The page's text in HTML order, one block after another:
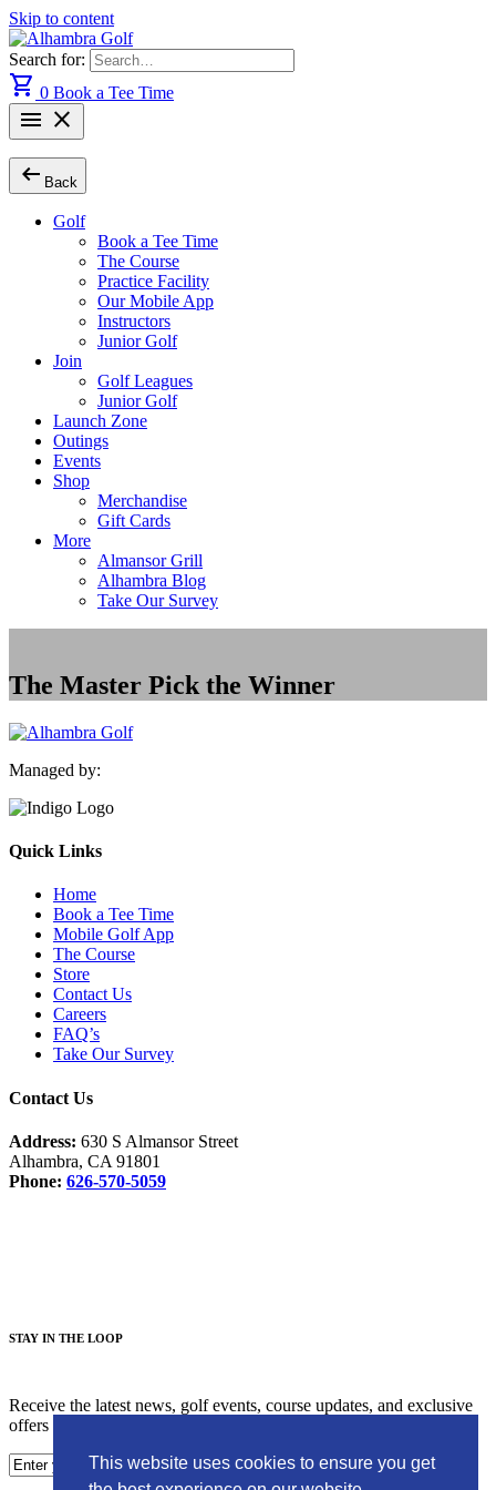
This website uses cookies to ensure you get
Skip to content
Search for:
shopping_cart 0 Book a Tee Time
menu close
arrow_left_alt Back
Golf
Book a Tee Time
The Course
Practice Facility
Our Mobile App
Instructors
Junior Golf
Join
Golf Leagues
Junior Golf
Launch Zone
Outings
Events
Shop
Merchandise
Gift Cards
More
Almansor Grill
Alhambra Blog
Take Our Survey
The Master Pick the Winner
Managed by:
Quick Links
Home
Book a Tee Time
Mobile Golf App
The Course
Store
Contact Us
Careers
FAQ’s
Take Our Survey
Contact Us
Address: 630 S Almansor Street
Alhambra, CA 91801
Phone: 626-570-5059
STAY IN THE LOOP
Receive the latest news, golf events, course updates, and exclusive
offers from Alhambra Golf Course.